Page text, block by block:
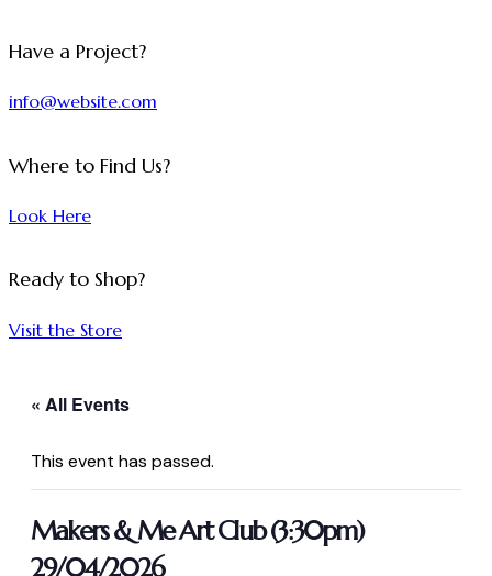
Have a Project?
info@website.com
Where to Find Us?
Look Here
Ready to Shop?
Visit the Store
« All Events
This event has passed.
Makers & Me Art Club (3:30pm)
29/04/2026